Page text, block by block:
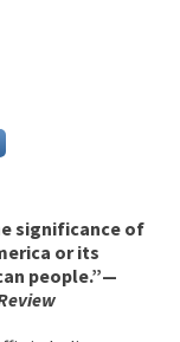
significance of
or its
people.”—